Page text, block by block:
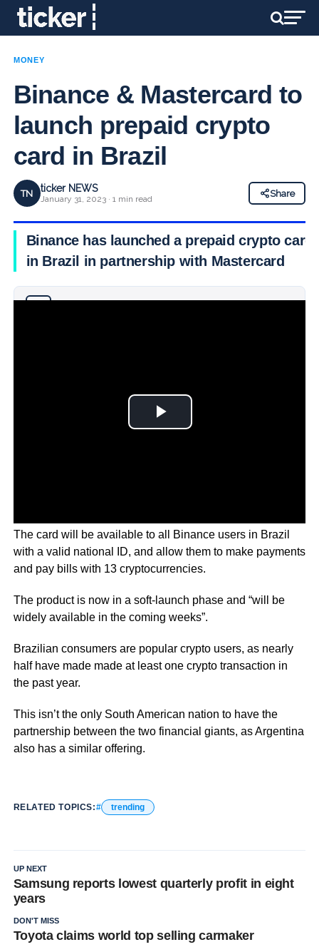
MONEY
Binance & Mastercard to
launch prepaid crypto
card in Brazil
TN ticker NEWS
January 31, 2023 · 1 min read
Share
Binance has launched a prepaid crypto card
in Brazil in partnership with Mastercard
The card will be available to all Binance users in Brazil
with a valid national ID, and allow them to make payments
and pay bills with 13 cryptocurrencies.
The product is now in a soft-launch phase and “will be
widely available in the coming weeks”.
Brazilian consumers are popular crypto users, as nearly
half have made made at least one crypto transaction in
the past year.
This isn’t the only South American nation to have the
partnership between the two financial giants, as Argentina
also has a similar offering.
RELATED TOPICS: trending
UP NEXT
Samsung reports lowest quarterly profit in eight
years
DON'T MISS
Toyota claims world top selling carmaker